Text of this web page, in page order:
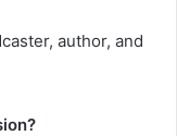
author, and